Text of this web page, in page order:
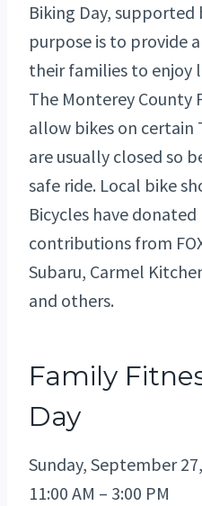
Biking Day, supported
purpose is to provide
their families to enjoy
The Monterey County
allow bikes on
are usually closed so
safe ride. Local bike
Bicycles have
contributions from
Subaru, Carmel
and others.
Family
Day
Sunday, September
11:00 AM – 3:00 PM